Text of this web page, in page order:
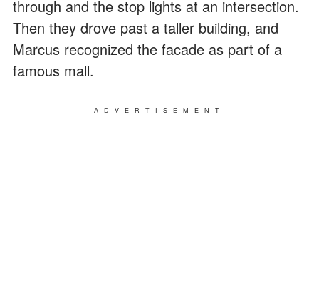
through and the stop lights at an intersection.
Then they drove past a taller building, and
Marcus recognized the facade as part of a
famous mall.
ADVERTISEMENT